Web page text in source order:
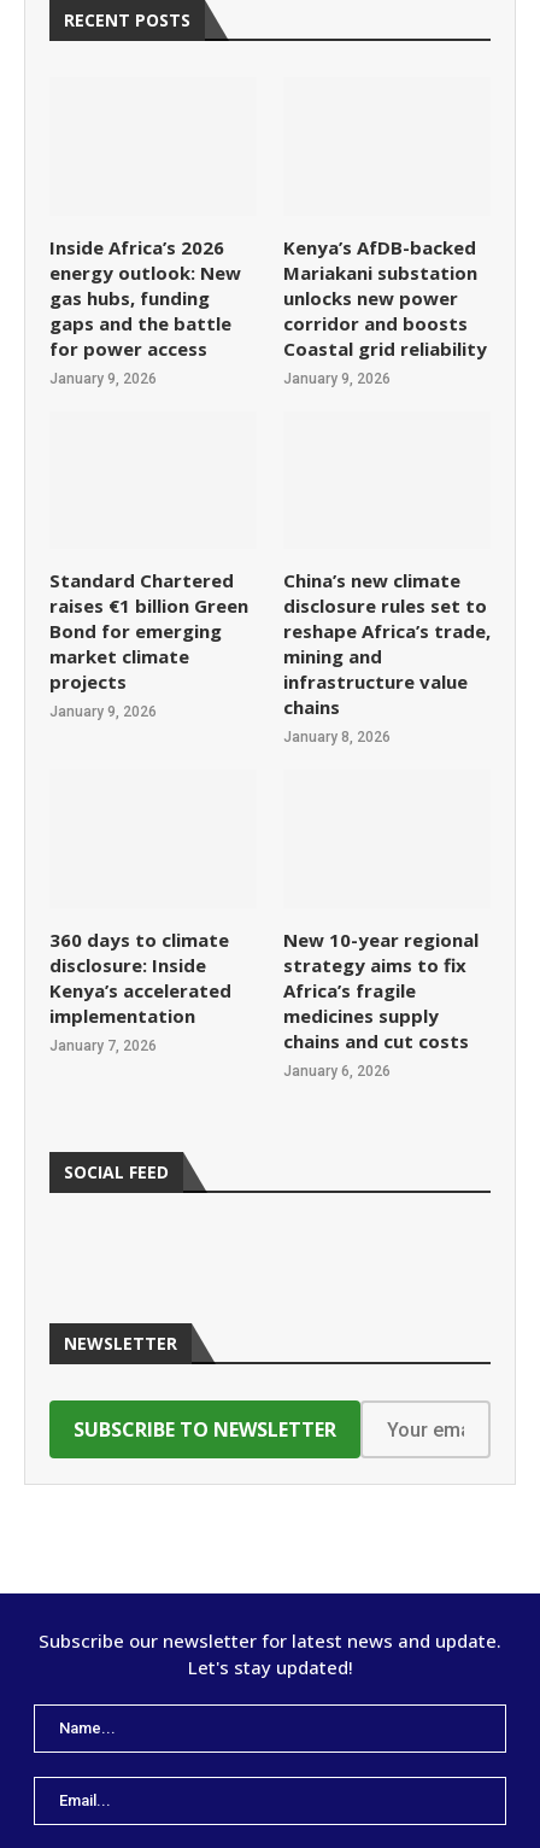
RECENT POSTS
Inside Africa’s 2026
energy outlook: New
gas hubs, funding
gaps and the battle
for power access
January 9, 2026
Kenya’s AfDB-backed
Mariakani substation
unlocks new power
corridor and boosts
Coastal grid reliability
January 9, 2026
Standard Chartered
raises €1 billion Green
Bond for emerging
market climate
projects
January 9, 2026
China’s new climate
disclosure rules set to
reshape Africa’s trade,
mining and
infrastructure value
chains
January 8, 2026
360 days to climate
disclosure: Inside
Kenya’s accelerated
implementation
January 7, 2026
New 10-year regional
strategy aims to fix
Africa’s fragile
medicines supply
chains and cut costs
January 6, 2026
SOCIAL FEED
NEWSLETTER
Subscribe our newsletter for latest news and update.
Let's stay updated!